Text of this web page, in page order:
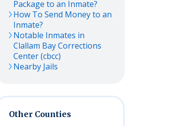
Package to an Inmate?
How To Send Money to an
Inmate?
Notable Inmates in
Clallam Bay Corrections
Center (cbcc)
Nearby Jails
Other Counties